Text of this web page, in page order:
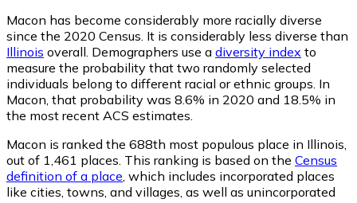
Macon has become considerably more racially diverse
since the 2020 Census. It is considerably less diverse than
Illinois overall. Demographers use a diversity index to
measure the probability that two randomly selected
individuals belong to different racial or ethnic groups. In
Macon, that probability was 8.6% in 2020 and 18.5% in
the most recent ACS estimates.
Macon is ranked the 688th most populous place in Illinois,
out of 1,461 places. This ranking is based on the Census
definition of a place , which includes incorporated places
like cities, towns, and villages, as well as unincorporated